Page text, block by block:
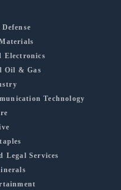
Electronics
Oil & Gas
Technology
Legal Services